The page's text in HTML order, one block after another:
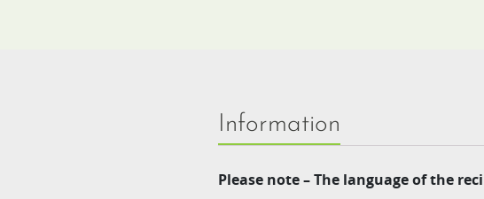
Information
Please note – The language of the